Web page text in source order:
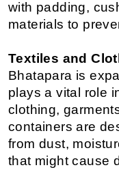
with padding,
materials to
Textiles and
Bhatapara is
plays a vital role
clothing,
containers are
from dust,
that might cause